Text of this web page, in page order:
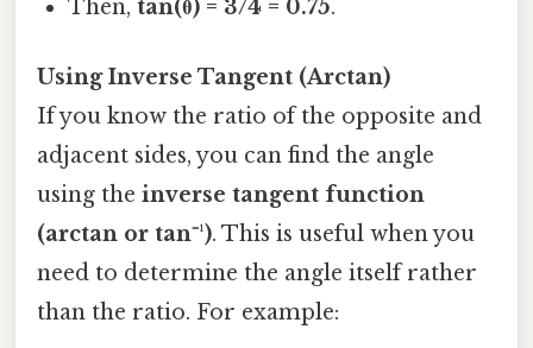
Then,tan(θ) = 3/4 = 0.75.
Using Inverse Tangent (Arctan)
If you know the ratio of the opposite and
adjacent sides, you can find the angle
using the inverse tangent function
(arctan or tan⁻¹). This is useful when you
need to determine the angle itself rather
than the ratio. For example: